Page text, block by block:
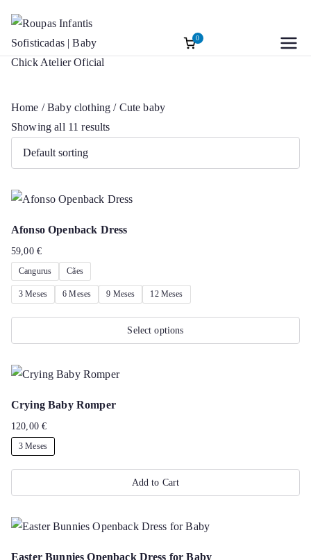
Skip
content
Roupas
Infantis
Sofisticadas |
Baby Chick
Atelier Oficial
Baptism accessories. Christening
Wedding Rings
0
Home /Baby clothing / Cute baby
Showing all 11 results
Afonso Openback Dress
59,00 €
Cangurus Cães
3 Meses 6 Meses 9 Meses 12 Meses
Select options
product
multiple
variants.
The
options
chosen
Crying Baby Romper
120,00€
3 Meses
Add to Cart
product
Easter Bunnies Openback Dress for Baby